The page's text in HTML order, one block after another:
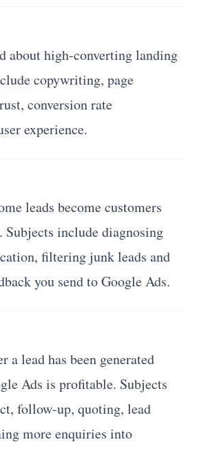
about high-converting landing
copywriting, page
conversion rate
experience.
leads become customers
include diagnosing
filtering junk leads and
you send to Google Ads.
a lead has been generated
Ads is profitable. Subjects
follow-up, quoting, lead
more enquiries into